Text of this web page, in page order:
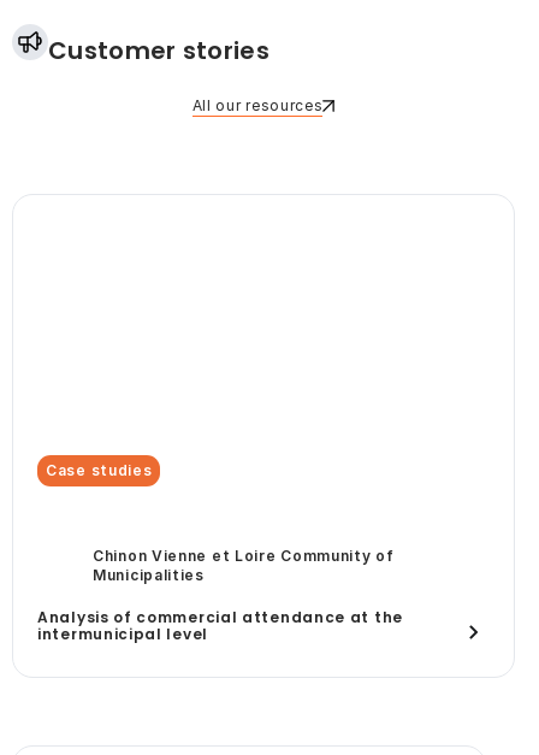
Customer stories
All our resources
Case studies
Chinon Vienne et Loire Community of
Municipalities
Analysis of commercial attendance at the
intermunicipal level